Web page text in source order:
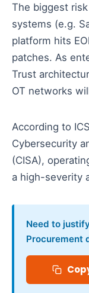
The biggest
systems (e.g.
platform hits
patches. As
Trust
OT networks
According to
Cybersecurity
(CISA),
a high-severity
Need to
Procurement